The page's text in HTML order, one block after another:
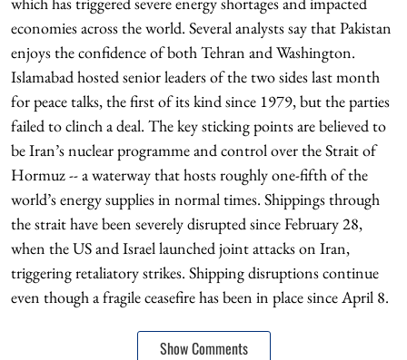
economies across the world. Several analysts say that Pakistan
enjoys the confidence of both Tehran and Washington.
Islamabad hosted senior leaders of the two sides last month
for peace talks, the first of its kind since 1979, but the parties
failed to clinch a deal. The key sticking points are believed to
be Iran’s nuclear programme and control over the Strait of
Hormuz -- a waterway that hosts roughly one-fifth of the
world’s energy supplies in normal times. Shippings through
the strait have been severely disrupted since February 28,
when the US and Israel launched joint attacks on Iran,
triggering retaliatory strikes. Shipping disruptions continue
even though a fragile ceasefire has been in place since April 8.
Show Comments